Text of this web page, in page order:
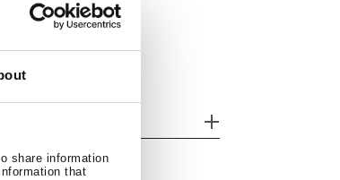
share information
that